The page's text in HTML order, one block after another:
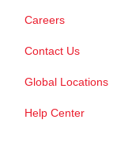
Careers
Contact Us
Global Locations
Help Center